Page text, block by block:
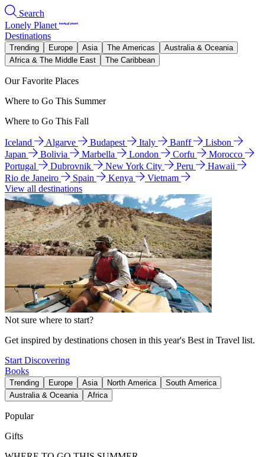
Search
Lonely Planet
Destinations
Trending Europe Asia The Americas
Australia & Oceania
Africa & The Middle East
The Caribbean
Our Favorite Places
Where to Go This Summer
Where to Go This Fall
Iceland Algarve Budapest Italy Banff
Lisbon
Japan
Bolivia Marbella London Corfu
Morocco
Portugal
Dubrovnik New York City Peru
Hawaii
Rio de Janeiro
Spain Kenya
Vietnam
View all destinations
Not sure where to start?
Get inspired by destinations chosen in this year's Best in Travel list.
Start Discovering
Books
Trending Europe Asia North America
South America
Australia & Oceania
Africa
Popular
Gifts